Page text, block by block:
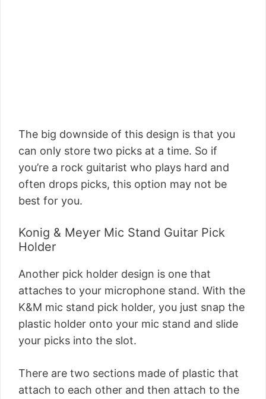
The big downside of this design is that you
can only store two picks at a time. So if
you’re a rock guitarist who plays hard and
often drops picks, this option may not be
best for you.
Konig & Meyer Mic Stand Guitar Pick
Holder
Another pick holder design is one that
attaches to your microphone stand. With the
K&M mic stand pick holder, you just snap the
plastic holder onto your mic stand and slide
your picks into the slot.
There are two sections made of plastic that
attach to each other and then attach to the